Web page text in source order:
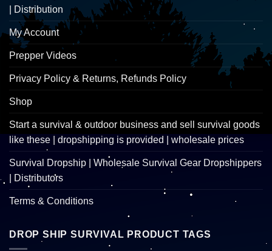
| Distribution
My Account
Prepper Videos
Privacy Policy & Returns, Refunds Policy
Shop
Start a survival & outdoor business and sell survival goods
like these | dropshipping is provided | wholesale prices
Survival Dropship | Wholesale Survival Gear Dropshippers
| Distributors
Terms & Conditions
DROP SHIP SURVIVAL PRODUCT TAGS